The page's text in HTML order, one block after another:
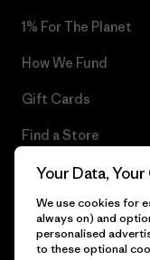
1% For The Planet
How We Fund
Gift Cards
Find a Store
© 2026 Patagonia, Inc.
Your Data,
We use cookies for
always on) and
personalised
to these optional